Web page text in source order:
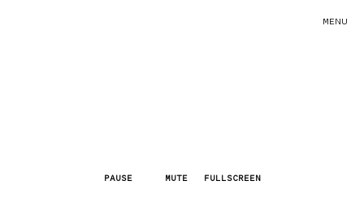
PAUSE MUTE FULLSCREEN
MENU